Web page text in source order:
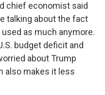
chief economist said
talking about the fact
as much anymore.
budget deficit and
about Trump
also makes it less